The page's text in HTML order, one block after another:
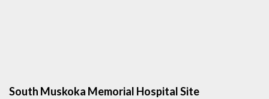
South Muskoka Memorial Hospital Site